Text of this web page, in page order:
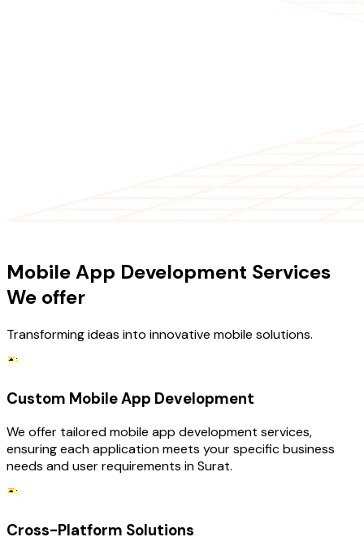
Mobile App Development Services
We offer
Transforming ideas into innovative mobile solutions.
Custom Mobile App Development
We offer tailored mobile app development services,
ensuring each application meets your specific business
needs and user requirements in Surat.
Cross-Platform Solutions